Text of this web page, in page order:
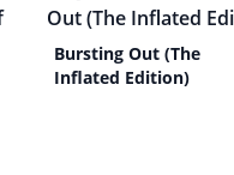
Bursting Out (The
Inflated Edition)